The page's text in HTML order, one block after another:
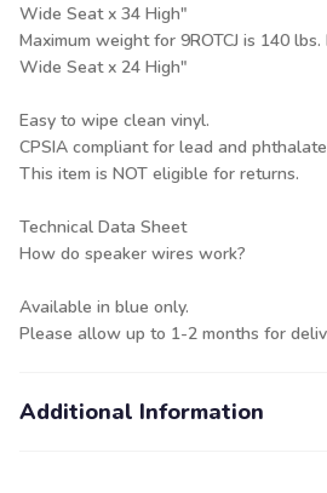
Wide Seat x 34 High"
Maximum weight for 9ROTCJ is 140
Wide Seat x 24 High"
Easy to wipe clean vinyl.
CPSIA compliant for lead and
This item is NOT eligible for returns.
Technical Data Sheet
How do speaker wires work?
Available in blue only.
Please allow up to 1-2 months for
Additional Information